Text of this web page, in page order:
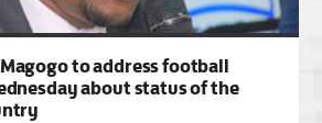
to address football
about status of the